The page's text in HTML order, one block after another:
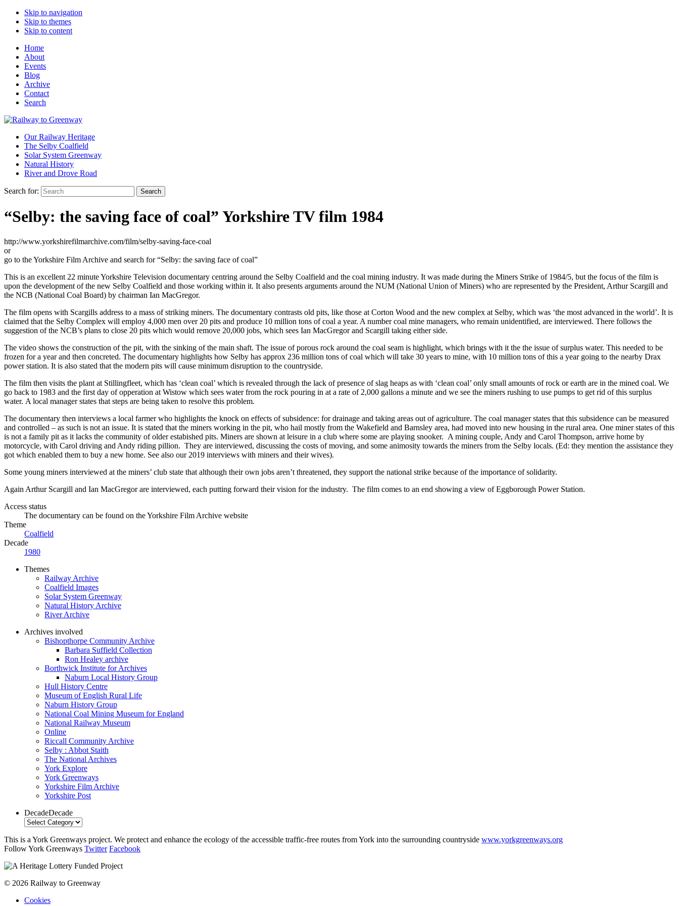
Skip to navigation
Skip to themes
Skip to content
Home
About
Events
Blog
Archive
Contact
Search
Our Railway Heritage
The Selby Coalfield
Solar System Greenway
Natural History
River and Drove Road
Search for: Search
“Selby: the saving face of coal” Yorkshire TV film 1984
http://www.yorkshirefilmarchive.com/film/selby-saving-face-coal
or
go to the Yorkshire Film Archive and search for “Selby: the saving face of coal”
This is an excellent 22 minute Yorkshire Television documentary centring around the Selby Coalfield and the coal mining industry. It was made during the Miners Strike of 1984/5, but the focus of the film is
upon the development of the new Selby Coalfield and those working within it. It also presents arguments around the NUM (National Union of Miners) who are represented by the President, Arthur Scargill and
the NCB (National Coal Board) by chairman Ian MacGregor.
The film opens with Scargills address to a mass of striking miners. The documentary contrasts old pits, like those at Corton Wood and the new complex at Selby, which was ‘the most advanced in the world’. It is
claimed that the Selby Complex will employ 4,000 men over 20 pits and produce 10 million tons of coal a year. A number coal mine managers, who remain unidentified, are interviewed. There follows the
suggestion of the NCB’s plans to close 20 pits which would remove 20,000 jobs, which sees Ian MacGregor and Scargill taking either side.
The video shows the construction of the pit, with the sinking of the main shaft. The issue of porous rock around the coal seam is highlight, which brings with it the the issue of surplus water. This needed to be
frozen for a year and then concreted. The documentary highlights how Selby has approx 236 million tons of coal which will take 30 years to mine, with 10 million tons of this a year going to the nearby Drax
power station. It is also stated that the modern pits will cause minimum disruption to the countryside.
The film then visits the plant at Stillingfleet, which has ‘clean coal’ which is revealed through the lack of presence of slag heaps as with ‘clean coal’ only small amounts of rock or earth are in the mined coal. We
go back to 1983 and the first day of opperation at Wistow which sees water from the rock pouring in at a rate of 2,000 gallons a minute and we see the miners rushing to use pumps to get rid of this surplus
water. A local manager states that steps are being taken to resolve this problem.
The documentary then interviews a local farmer who highlights the knock on effects of subsidence: for drainage and taking areas out of agriculture. The coal manager states that this subsidence can be measured
and controlled – as such is not an issue. It is stated that the miners working in the pit, who hail mostly from the Wakefield and Barnsley area, had moved into new housing in the rural area. One miner states of this
is not a family pit as it lacks the community of older estabished pits. Miners are shown at leisure in a club where some are playing snooker. A mining couple, Andy and Carol Thompson, arrive home by
motorcycle, with Carol driving and Andy riding pillion. They are interviewed, discussing the costs of moving, and some animosity towards the miners from the Selby locals. (Ed: they mention the assistance they
got which enabled them to buy a new home. See also our 2019 interviews with miners and their wives).
Some young miners interviewed at the miners’ club state that although their own jobs aren’t threatened, they support the national strike because of the importance of solidarity.
Again Arthur Scargill and Ian MacGregor are interviewed, each putting forward their vision for the industry. The film comes to an end showing a view of Eggborough Power Station.
Access status
The documentary can be found on the Yorkshire Film Archive website
Theme
Coalfield
Decade
1980
Themes
Railway Archive
Coalfield Images
Solar System Greenway
Natural History Archive
River Archive
Archives involved
Bishopthorpe Community Archive
Barbara Suffield Collection
Ron Healey archive
Borthwick Institute for Archives
Naburn Local History Group
Hull History Centre
Museum of English Rural Life
Naburn History Group
National Coal Mining Museum for England
National Railway Museum
Online
Riccall Community Archive
Selby : Abbot Staith
The National Archives
York Explore
York Greenways
Yorkshire Film Archive
Yorkshire Post
DecadeDecade
This is a York Greenways project. We protect and enhance the ecology of the accessible traffic-free routes from York into the surrounding countryside www.yorkgreenways.org
Follow York Greenways Twitter Facebook
© 2026 Railway to Greenway
Cookies